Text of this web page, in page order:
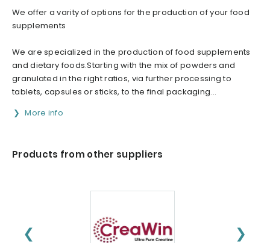
We offer a varity of options for the production of your food
supplements
We are specialized in the production of food supplements
and dietary foods.Starting with the mix of powders and
granulated in the right ratios, via further processing to
tablets, capsules or sticks, to the final packaging...
More info
Products from other suppliers
❮ ❯